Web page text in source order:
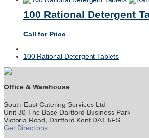
100 Rational Detergent
Call for Price
next
100 Rational Detergent Tablets
Office & Warehouse
South East Catering Services Ltd
Unit 80 The Base Dartford Business Park
Victoria Road, Dartford Kent DA1 5FS
Get Directions